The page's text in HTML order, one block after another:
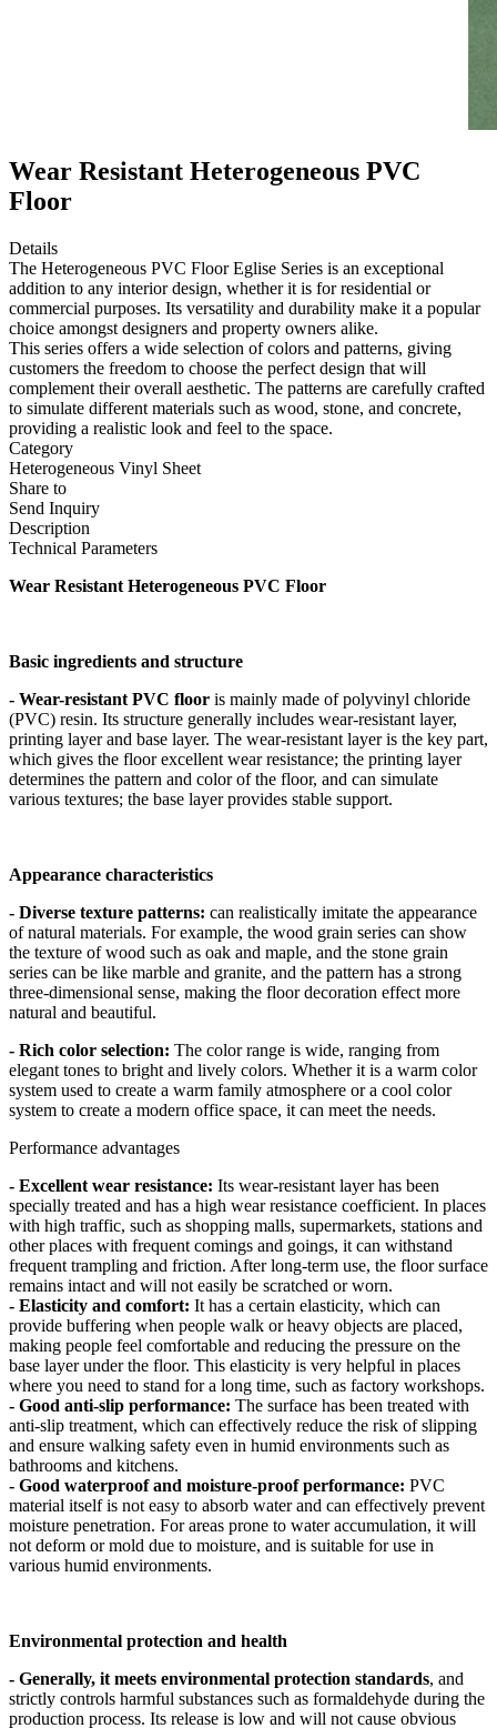
Wear Resistant Heterogeneous PVC
Floor
Details
The Heterogeneous PVC Floor Eglise Series is an exceptional
addition to any interior design, whether it is for residential or
commercial purposes. Its versatility and durability make it a popular
choice amongst designers and property owners alike.
This series offers a wide selection of colors and patterns, giving
customers the freedom to choose the perfect design that will
complement their overall aesthetic. The patterns are carefully crafted
to simulate different materials such as wood, stone, and concrete,
providing a realistic look and feel to the space.
Category
Heterogeneous Vinyl Sheet
Share to
Send Inquiry
Description
Technical Parameters
Wear Resistant Heterogeneous PVC Floor
Basic ingredients and structure
- Wear-resistant PVC floor is mainly made of polyvinyl chloride
(PVC) resin. Its structure generally includes wear-resistant layer,
printing layer and base layer. The wear-resistant layer is the key part,
which gives the floor excellent wear resistance; the printing layer
determines the pattern and color of the floor, and can simulate
various textures; the base layer provides stable support.
Appearance characteristics
- Diverse texture patterns: can realistically imitate the appearance
of natural materials. For example, the wood grain series can show
the texture of wood such as oak and maple, and the stone grain
series can be like marble and granite, and the pattern has a strong
three-dimensional sense, making the floor decoration effect more
natural and beautiful.
- Rich color selection: The color range is wide, ranging from
elegant tones to bright and lively colors. Whether it is a warm color
system used to create a warm family atmosphere or a cool color
system to create a modern office space, it can meet the needs.
Performance advantages
- Excellent wear resistance: Its wear-resistant layer has been
specially treated and has a high wear resistance coefficient. In places
with high traffic, such as shopping malls, supermarkets, stations and
other places with frequent comings and goings, it can withstand
frequent trampling and friction. After long-term use, the floor surface
remains intact and will not easily be scratched or worn.
- Elasticity and comfort: It has a certain elasticity, which can
provide buffering when people walk or heavy objects are placed,
making people feel comfortable and reducing the pressure on the
base layer under the floor. This elasticity is very helpful in places
where you need to stand for a long time, such as factory workshops.
- Good anti-slip performance: The surface has been treated with
anti-slip treatment, which can effectively reduce the risk of slipping
and ensure walking safety even in humid environments such as
bathrooms and kitchens.
- Good waterproof and moisture-proof performance: PVC
material itself is not easy to absorb water and can effectively prevent
moisture penetration. For areas prone to water accumulation, it will
not deform or mold due to moisture, and is suitable for use in
various humid environments.
Environmental protection and health
- Generally, it meets environmental protection standards, and
strictly controls harmful substances such as formaldehyde during the
production process. Its release is low and will not cause obvious